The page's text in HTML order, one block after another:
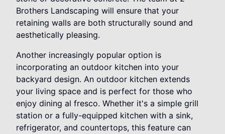
Brothers Landscaping will ensure that your
retaining walls are both structurally sound and
aesthetically pleasing.
Another increasingly popular option is
incorporating an outdoor kitchen into your
backyard design. An outdoor kitchen extends
your living space and is perfect for those who
enjoy dining al fresco. Whether it's a simple grill
station or a fully-equipped kitchen with a sink,
refrigerator, and countertops, this feature can